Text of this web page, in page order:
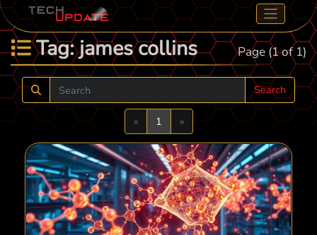
Tag: james collins Page (1 of 1)
Search
«Previous
1 »Next